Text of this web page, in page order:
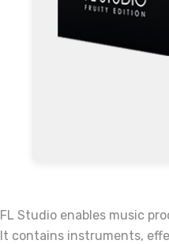
FL Studio enables music
It contains instruments,